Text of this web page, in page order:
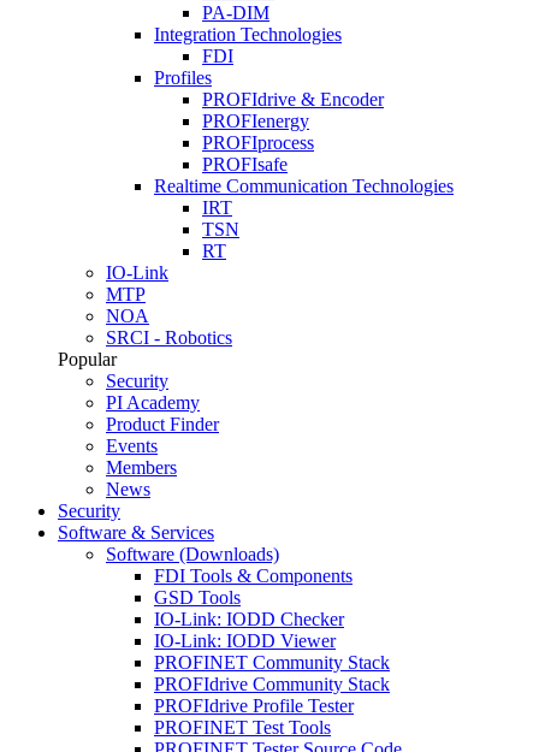
PA-DIM
Integration Technologies
FDI
Profiles
PROFIdrive & Encoder
PROFIenergy
PROFIprocess
PROFIsafe
Realtime Communication Technologies
IRT
TSN
RT
IO-Link
MTP
NOA
SRCI - Robotics
Popular
Security
PI Academy
Product Finder
Events
Members
News
Security
Software & Services
Software (Downloads)
FDI Tools & Components
GSD Tools
IO-Link: IODD Checker
IO-Link: IODD Viewer
PROFINET Community Stack
PROFIdrive Community Stack
PROFIdrive Profile Tester
PROFINET Test Tools